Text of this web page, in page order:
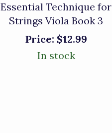
Essential Technique for
Strings Viola Book 3
Price: $12.99
In stock